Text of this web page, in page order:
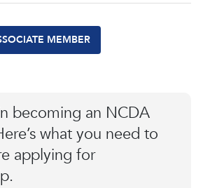
MEMBER
becoming an NCDA
what you need to
applying for